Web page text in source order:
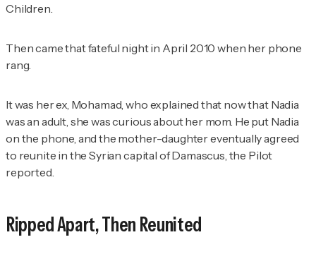
Children
Then came that fateful night in April 2010 when her phone
rang.
It was her ex, Mohamad, who explained that now that Nadia
was an adult, she was curious about her mom. He put Nadia
on the phone, and the mother-daughter eventually agreed
to reunite in the Syrian capital of Damascus, the Pilot
reported.
Ripped Apart, Then Reunited